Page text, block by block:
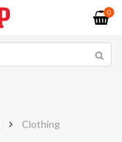
0
Clothing